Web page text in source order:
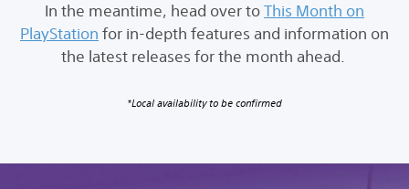
In the meantime, head over toThis Month on
PlayStation for in-depth features and information on
the latest releases for the month ahead.
*Local availability to be confirmed